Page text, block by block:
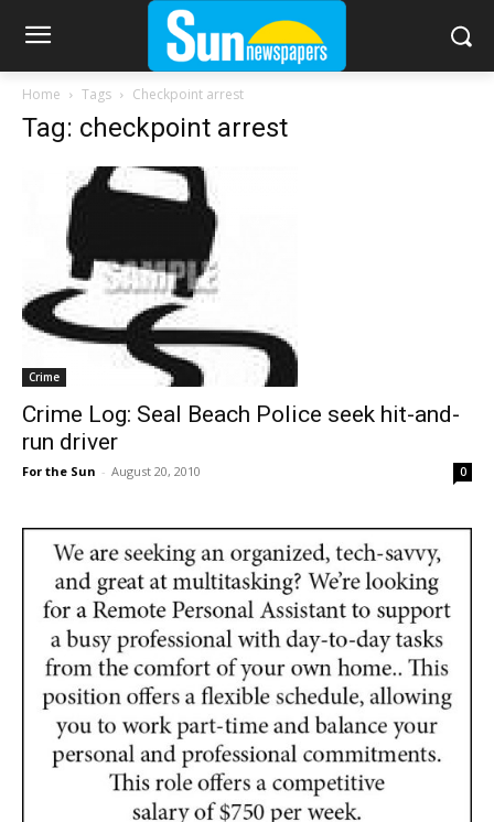
Home Tags Checkpoint arrest
Tag: checkpoint arrest
Crime
Crime Log: Seal Beach Police seek hit-and-
run driver
For the Sun - August 20, 2010 0